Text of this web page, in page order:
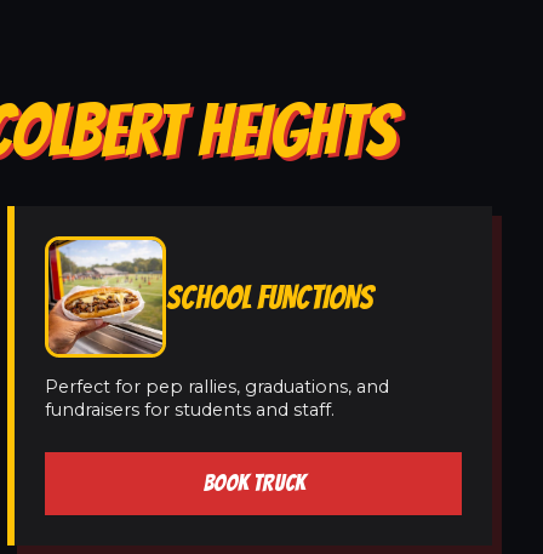
HEIGHTS
SCHOOL FUNCTIONS
Perfect for pep rallies, graduations, and
fundraisers for students and staff.
BOOK TRUCK